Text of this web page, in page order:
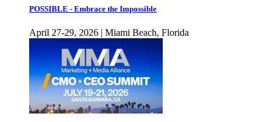
POSSIBLE - Embrace the Impossible
April 27-29, 2026 | Miami Beach, Florida